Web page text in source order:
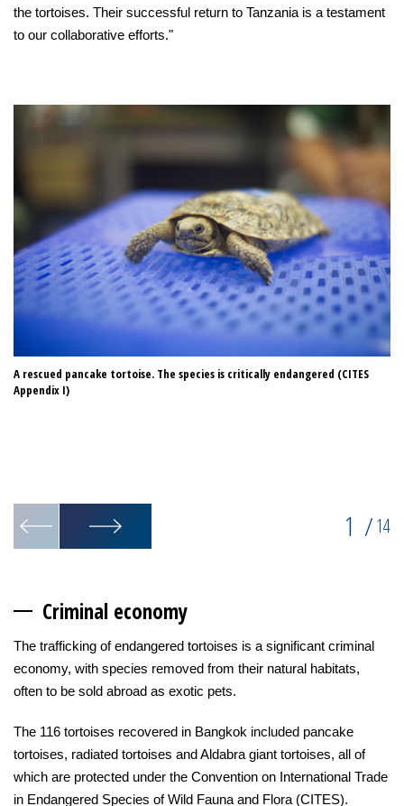
the tortoises. Their successful return to Tanzania is a testament
to our collaborative efforts."
A rescued pancake tortoise. The species is critically endangered (CITES
Appendix I)
1 /14
Criminal economy
The trafficking of endangered tortoises is a significant criminal
economy, with species removed from their natural habitats,
often to be sold abroad as exotic pets.
The 116 tortoises recovered in Bangkok included pancake
tortoises, radiated tortoises and Aldabra giant tortoises, all of
which are protected under the Convention on International Trade
in Endangered Species of Wild Fauna and Flora (CITES).